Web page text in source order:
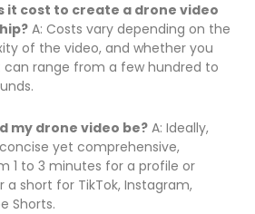
it cost to create a drone video
A: Costs vary depending on the
of the video, and whether you
can range from a few hundred to
my drone video be? A: Ideally,
yet comprehensive,
1 to 3 minutes for a profile or
a short for TikTok, Instagram,
Shorts.